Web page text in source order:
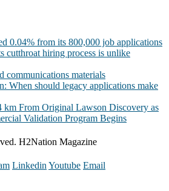
0.04% from its 800,000 job applications
cutthroat hiring process is unlike
communications materials
When should legacy applications make
km From Original Lawson Discovery as
Validation Program Begins
H2Nation Magazine
Linkedin Youtube Email